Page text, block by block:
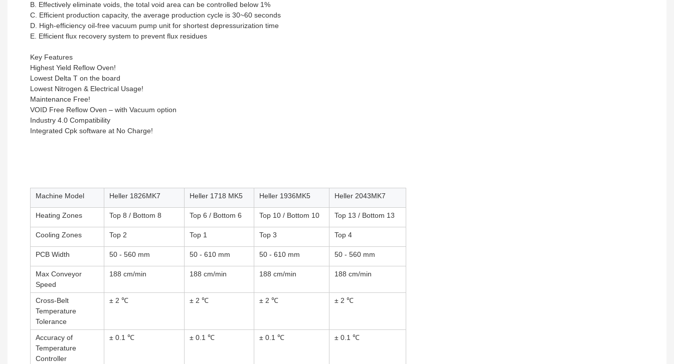
B. Effectively eliminate voids, the total void area can be controlled below 1%
C. Efficient production capacity, the average production cycle is 30~60 seconds
D. High-efficiency oil-free vacuum pump unit for shortest depressurization time
E. Efficient flux recovery system to prevent flux residues
Key Features
Highest Yield Reflow Oven!
Lowest Delta T on the board
Lowest Nitrogen & Electrical Usage!
Maintenance Free!
VOID Free Reflow Oven – with Vacuum option
Industry 4.0 Compatibility
Integrated Cpk software at No Charge!
Machine Model Heller 1826MK7 Heller 1718 MK5 Heller 1936MK5 Heller 2043MK7
Heating Zones Top 8 / Bottom 8 Top 6 / Bottom 6 Top 10 / Bottom 10 Top 13 / Bottom 13
Cooling Zones Top 2 Top 1 Top 3 Top 4
PCB Width 50 - 560 mm 50 - 610 mm 50 - 610 mm 50 - 560 mm
Max Conveyor
Speed
188 cm/min 188 cm/min 188 cm/min 188 cm/min
Cross-Belt
Temperature
Tolerance
± 2 ℃ ± 2 ℃ ± 2 ℃ ± 2 ℃
Accuracy of
Temperature
Controller
± 0.1 ℃ ± 0.1 ℃ ± 0.1 ℃ ± 0.1 ℃